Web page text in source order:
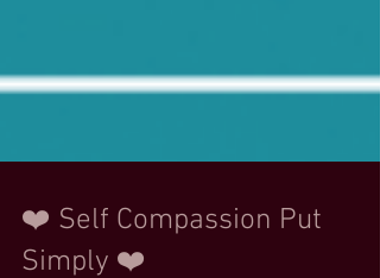
❤️ Self Compassion Put